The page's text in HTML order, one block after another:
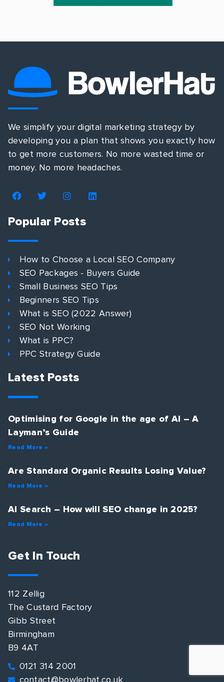
We simplify your digital marketing strategy by
developing you a plan that shows you exactly how
to get more customers. No more wasted time or
money. No more headaches.
Popular Posts
How to Choose a Local SEO Company
SEO Packages - Buyers Guide
Small Business SEO Tips
Beginners SEO Tips
What is SEO (2022 Answer)
SEO Not Working
What is PPC?
PPC Strategy Guide
Latest Posts
Optimising for Google in the age of AI – A
Layman’s Guide
Read More »
Are Standard Organic Results Losing Value?
Read More »
AI Search – How will SEO change in 2025?
Read More »
Get In Touch
112 Zellig
The Custard Factory
Gibb Street
Birmingham
B9 4AT
0121 314 2001
contact@bowlerhat.co.uk